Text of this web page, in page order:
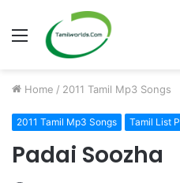
Menu
Home / 2011 Tamil Mp3 Songs
2011 Tamil Mp3 Songs Tamil List P
Padai Soozha